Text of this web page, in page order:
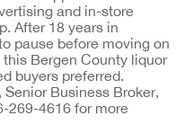
and in-store
After 18 years in
pause before moving on
Bergen County liquor
buyers preferred.
Business Broker,
269-4616 for more